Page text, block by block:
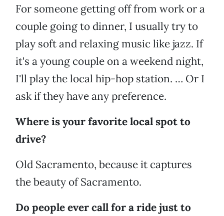
For someone getting off from work or a
couple going to dinner, I usually try to
play soft and relaxing music like jazz. If
it's a young couple on a weekend night,
I'll play the local hip-hop station. … Or I
ask if they have any preference.
Where is your favorite local spot to
drive?
Old Sacramento, because it captures
the beauty of Sacramento.
Do people ever call for a ride just to